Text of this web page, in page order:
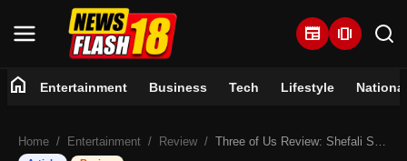
newspaper amp_stories
home Entertainment Business Tech Lifestyle National
Home Entertainment Review Three of Us Review: Shefali Shah & Jaideep Ahlawat Navigate Life's Somber Currents, Steering This Poignant Journey To Emotional Solace